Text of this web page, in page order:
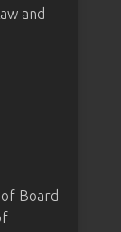
and
Board